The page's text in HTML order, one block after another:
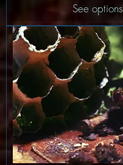
See options